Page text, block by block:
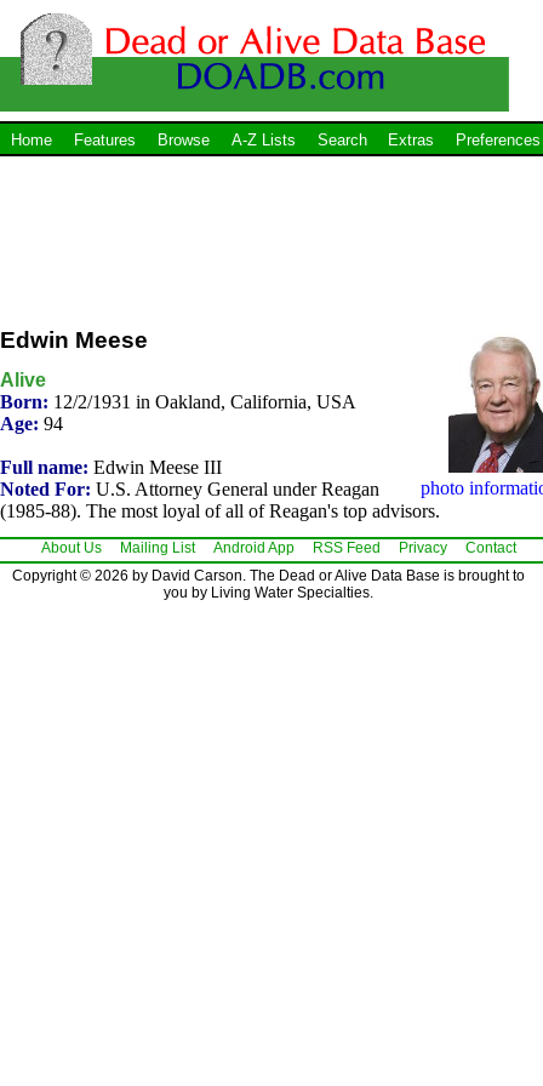
Home Features Browse A-Z Lists Search Extras Preferences
photo
Edwin Meese
Alive
Born: 12/2/1931 in Oakland, California, USA
Age: 94
Full name: Edwin Meese III
Noted For: U.S. Attorney General under Reagan
(1985-88). The most loyal of all of Reagan's top advisors.
About Us Mailing List Android App RSS Feed Privacy
Contact
Copyright © 2026 by David Carson. The Dead or Alive Data Base is brought to
you by Living Water Specialties.